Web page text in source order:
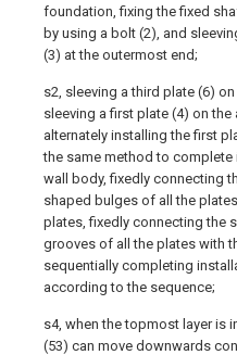
foundation, fixing the fixed
by using a bolt (2), and
(3) at the outermost end;
s2, sleeving a third plate (6)
sleeving a first plate (4) on
alternately installing the first
the same method to
wall body, fixedly connecting
shaped bulges of all the
plates, fixedly connecting the
grooves of all the plates with
sequentially completing
according to the sequence;
s4, when the topmost layer is
(53) can move downwards